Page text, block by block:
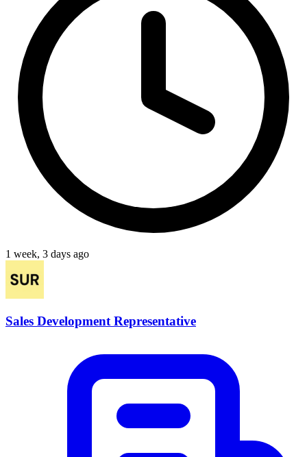
1 week, 3 days ago
Sales Development Representative